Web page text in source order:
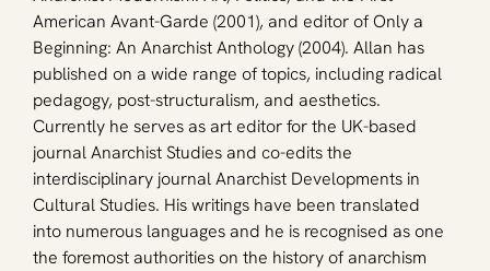
American Avant-Garde (2001), and editor of Only a
Beginning: An Anarchist Anthology (2004). Allan has
published on a wide range of topics, including radical
pedagogy, post-structuralism, and aesthetics.
Currently he serves as art editor for the UK-based
journal Anarchist Studies and co-edits the
interdisciplinary journal Anarchist Developments in
Cultural Studies. His writings have been translated
into numerous languages and he is recognised as one
the foremost authorities on the history of anarchism